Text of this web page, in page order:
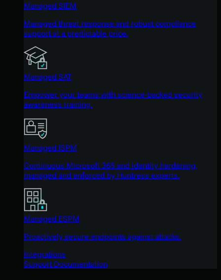
Managed SIEM
Managed threat response and robust compliance
support at a predictable price.
Managed SAT
Empower your teams with science-backed security
awareness training.
Managed ISPM
Continuous Microsoft 365 and identity hardening,
managed and enforced by Huntress experts.
Managed ESPM
Proactively secure endpoints against attacks.
Integrations
Support Documentation